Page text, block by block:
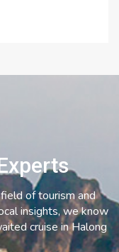
of tourism and
insights, we know
cruise in Halong